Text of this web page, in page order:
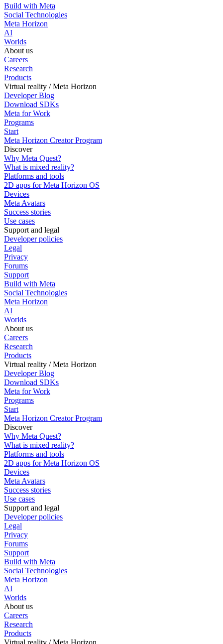
Build with Meta
Social Technologies
Meta Horizon
AI
Worlds
About us
Careers
Research
Products
Virtual reality / Meta Horizon
Developer Blog
Download SDKs
Meta for Work
Programs
Start
Meta Horizon Creator Program
Discover
Why Meta Quest?
What is mixed reality?
Platforms and tools
2D apps for Meta Horizon OS
Devices
Meta Avatars
Success stories
Use cases
Support and legal
Developer policies
Legal
Privacy
Forums
Support
Build with Meta
Social Technologies
Meta Horizon
AI
Worlds
About us
Careers
Research
Products
Virtual reality / Meta Horizon
Developer Blog
Download SDKs
Meta for Work
Programs
Start
Meta Horizon Creator Program
Discover
Why Meta Quest?
What is mixed reality?
Platforms and tools
2D apps for Meta Horizon OS
Devices
Meta Avatars
Success stories
Use cases
Support and legal
Developer policies
Legal
Privacy
Forums
Support
Build with Meta
Social Technologies
Meta Horizon
AI
Worlds
About us
Careers
Research
Products
Virtual reality / Meta Horizon